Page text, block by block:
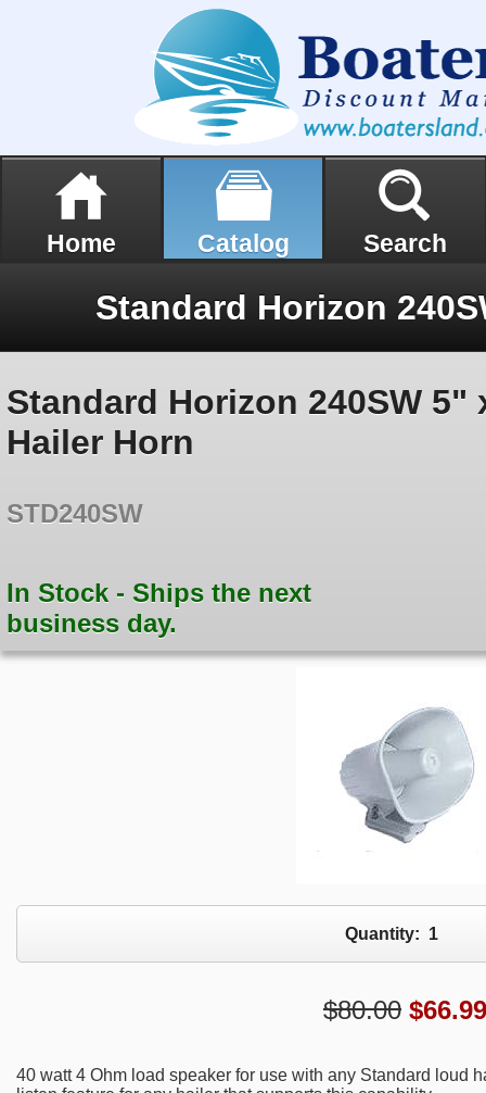
Home Catalog Search
Standard Horizon 240SW 5"
Hailer Horn
STD240SW
In Stock - Ships the next
business day.
Quantity: 1
$80.00 $66.99
40 watt 4 Ohm load speaker for use with any Standard loud